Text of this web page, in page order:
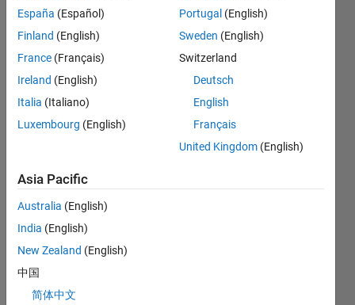
Badges
Caitlin
Hoying's
Badges
MATLAB
Answers
Badges
All
Thankful Level 1
21 Nov 2017
España (Español)
Finland (English)
France (Français)
Ireland (English)
Italia (Italiano)
Luxembourg (English)
Portugal (English)
Sweden (English)
Switzerland
Deutsch
English
Français
United Kingdom (English)
Asia Pacific
Australia (English)
India (English)
New Zealand (English)
中国
简体中文